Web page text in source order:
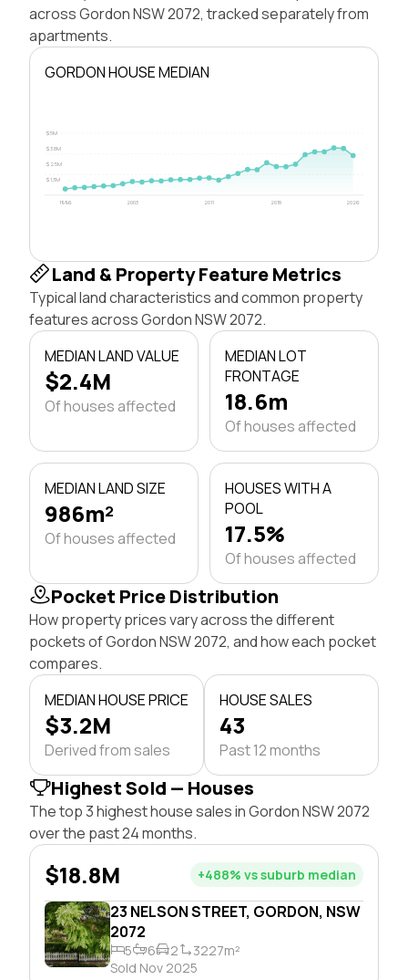
across Gordon NSW 2072, tracked separately from
apartments.
GORDON HOUSE MEDIAN
$1.3M
$2.5M
$3.8M
$5M
1996 2003 2011 2018 2026
Land & Property Feature Metrics
Typical land characteristics and common property
features across Gordon NSW 2072.
MEDIAN LAND VALUE
$2.4M
Of houses affected
MEDIAN LOT
FRONTAGE
18.6m
Of houses affected
MEDIAN LAND SIZE
986m²
Of houses affected
HOUSES WITH A
POOL
17.5%
Of houses affected
Pocket Price Distribution
How property prices vary across the different
pockets of Gordon NSW 2072, and how each pocket
compares.
MEDIAN HOUSE PRICE
$3.2M
Derived from sales
HOUSE SALES
43
Past 12 months
Highest Sold — Houses
The top 3 highest house sales in Gordon NSW 2072
over the past 24 months.
23 NELSON STREET, GORDON, NSW
2072
5 6 2
3227m²
Sold Nov 2025
$18.8M +488% vs suburb median